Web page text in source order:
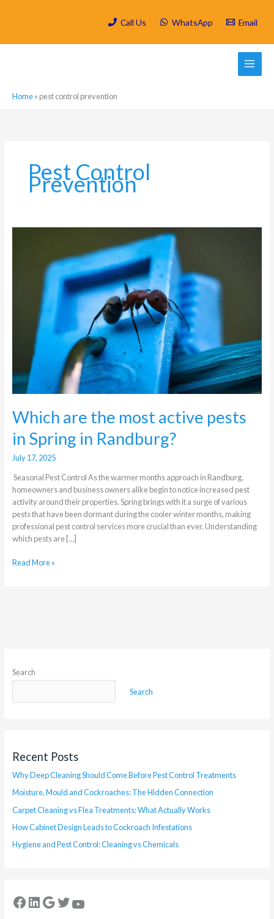
Call Us WhatsApp Email
Home» pest control prevention
Pest Control
Prevention
Which are the most active pests
in Spring in Randburg?
July 17, 2025
Seasonal Pest Control As the warmer months approach in Randburg,
homeowners and business owners alike begin to notice increased pest
activity around their properties. Spring brings with it a surge of various
pests that have been dormant during the cooler winter months, making
professional pest control services more crucial than ever. Understanding
which pests are […]
Randburg?
Read More »
Search
Search
Recent Posts
Why Deep Cleaning Should Come Before Pest Control Treatments
Moisture, Mould and Cockroaches: The Hidden Connection
Carpet Cleaning vs Flea Treatments: What Actually Works
How Cabinet Design Leads to Cockroach Infestations
Hygiene and Pest Control: Cleaning vs Chemicals